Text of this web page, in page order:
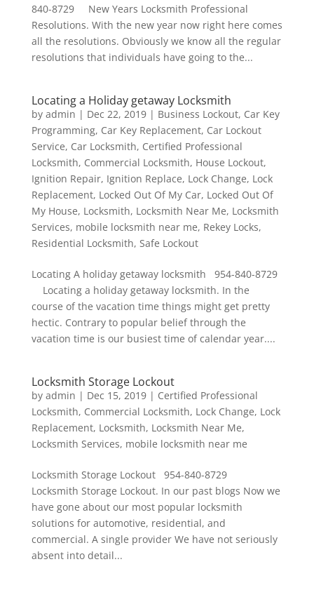
840-8729 New Years Locksmith Professional
Resolutions. With the new year now right here comes
all the resolutions. Obviously we know all the regular
resolutions that individuals have going to the...
Locating a Holiday getaway Locksmith
by admin | Dec 22, 2019| Business Lockout, Car Key
Programming, Car Key Replacement, Car Lockout
Service, Car Locksmith, Certified Professional
Locksmith, Commercial Locksmith, House Lockout,
Ignition Repair, Ignition Replace, Lock Change, Lock
Replacement, Locked Out Of My Car, Locked Out Of
My House, Locksmith, Locksmith Near Me, Locksmith
Services, mobile locksmith near me, Rekey Locks,
Residential Locksmith, Safe Lockout
Locating A holiday getaway locksmith 954-840-8729
Locating a holiday getaway locksmith. In the
course of the vacation time things might get pretty
hectic. Contrary to popular belief through the
vacation time is our busiest time of calendar year....
Locksmith Storage Lockout
by admin | Dec 15, 2019| Certified Professional
Locksmith, Commercial Locksmith, Lock Change, Lock
Replacement, Locksmith, Locksmith Near Me,
Locksmith Services, mobile locksmith near me
Locksmith Storage Lockout 954-840-8729
Locksmith Storage Lockout. In our past blogs Now we
have gone about our most popular locksmith
solutions for automotive, residential, and
commercial. A single provider We have not seriously
absent into detail...